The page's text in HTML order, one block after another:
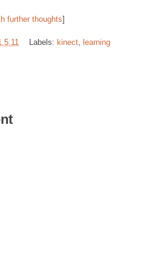
further thoughts]
Labels: kinect, learning